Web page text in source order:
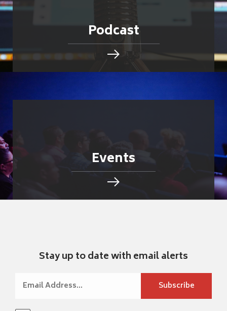
Podcast
Events
Stay up to date with email alerts